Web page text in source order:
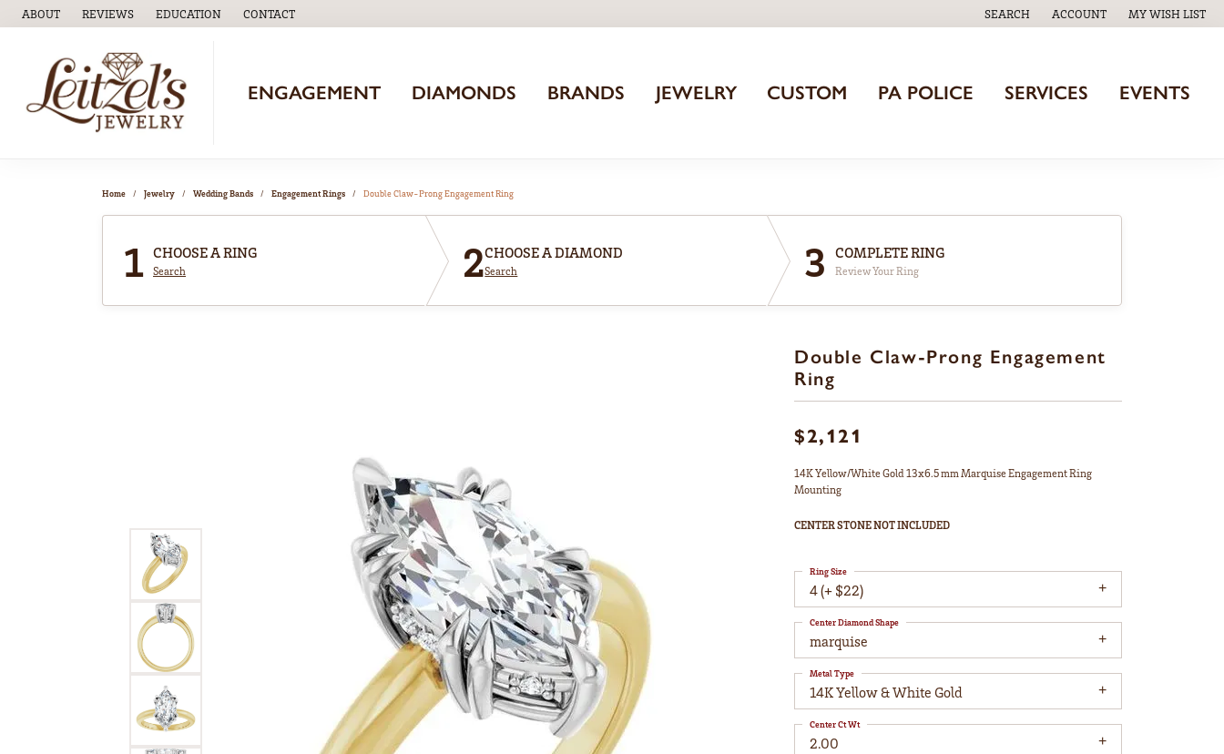
ABOUT REVIEWS EDUCATION
TOGGLEEDUCATIONMENU
CONTACT SEARCH
TOGGLE TOOLBAR SEARCH MENU
ACCOUNT
TOGGLE MY ACCOUNT MENU
MY WISH LIST
TOGGLE MY
ENGAGEMENT DIAMONDS BRANDS JEWELRY CUSTOM PA POLICE SERVICES EVENTS
Home Jewelry Wedding Bands Engagement Rings Double Claw-Prong Engagement Ring
1 CHOOSE A RING
Search 2CHOOSE A DIAMOND
Search 3 COMPLETE RING
Review Your Ring
Double Claw-Prong Engagement
Ring
$2,121
14K Yellow/White Gold 13x6.5 mm Marquise Engagement Ring
Mounting
CENTER STONE NOT INCLUDED
4 (+ $22)
Ring Size
marquise
Center Diamond Shape
14K Yellow & White Gold
Metal Type
2.00
Center Ct Wt